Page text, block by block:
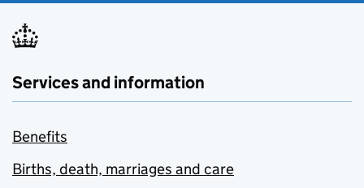
Services and information
Benefits
Births, death, marriages and care